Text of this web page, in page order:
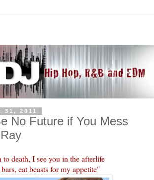
31, 2011
No Future if You Mess
to death, I see you in the afterlife
eat beasts for my appetite"